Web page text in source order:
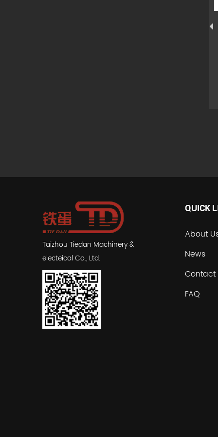
Taizhou Tiedan Machinery &
electeical Co., Ltd.
QUICK
About
News
Contact
FAQ